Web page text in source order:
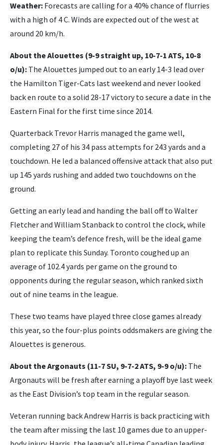
Weather: Forecasts are calling for a 40% chance of flurries
with a high of 4 C. Winds are expected out of the west at
around 20 km/h.
About the Alouettes (9-9 straight up, 10-7-1 ATS, 10-8
o/u): The Alouettes jumped out to an early 14-3 lead over
the Hamilton Tiger-Cats last weekend and never looked
back en route to a solid 28-17 victory to secure a date in the
Eastern Final for the first time since 2014.
Quarterback Trevor Harris managed the game well,
completing 27 of his 34 pass attempts for 243 yards and a
touchdown. He led a balanced offensive attack that also put
up 145 yards rushing and added two touchdowns on the
ground.
Getting an early lead and handing the ball off to Walter
Fletcher and William Stanback to control the clock, while
keeping the team’s defence fresh, will be the ideal game
plan to replicate this Sunday. Toronto coughed up an
average of 102.4 yards per game on the ground to
opponents during the regular season, which ranked sixth
out of nine teams in the league.
These two teams have played three close games already
this year, so the four-plus points oddsmakers are giving the
Alouettes is generous.
About the Argonauts (11-7 SU, 9-7-2 ATS, 9-9 o/u): The
Argonauts will be fresh after earning a playoff bye last week
as the East Division’s top team in the regular season.
Veteran running back Andrew Harris is back practicing with
the team after missing the last 10 games due to an upper-